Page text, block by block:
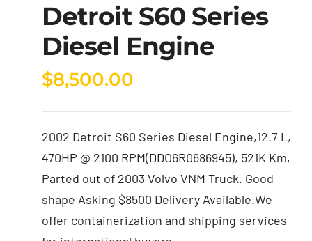
Detroit S60 Series
Diesel Engine
$8,500.00
2002 Detroit S60 Series Diesel Engine,12.7 L,
470HP @ 2100 RPM(DDO6R0686945), 521K Km,
Parted out of 2003 Volvo VNM Truck. Good
shape Asking $8500 Delivery Available.We
offer containerization and shipping services